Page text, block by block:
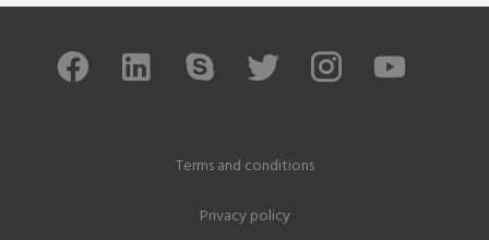
Terms and conditions
Privacy policy